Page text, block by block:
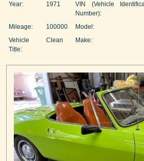
Year: 1971
VIN (Vehicle
Number):
Mileage: 100000 Model:
Vehicle
Title:
Clean Make: